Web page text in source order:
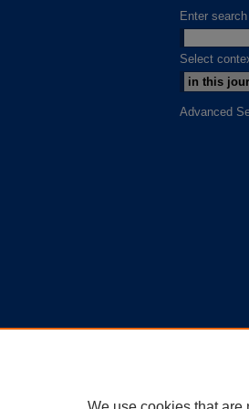
Enter
Select
Advanced